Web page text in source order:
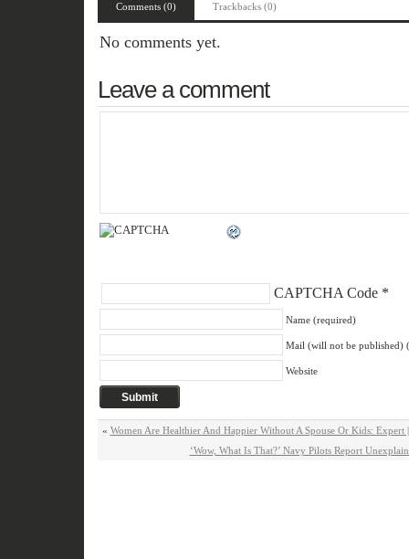
Comments (0) Trackbacks (0)
No comments yet.
Leave a comment
CAPTCHA Code*
Name (required)
Mail (will not be published)
Website
« Women Are Healthier And Happier Without A Spouse Or Kids: Expert
‘Wow, What Is That?’ Navy Pilots Report